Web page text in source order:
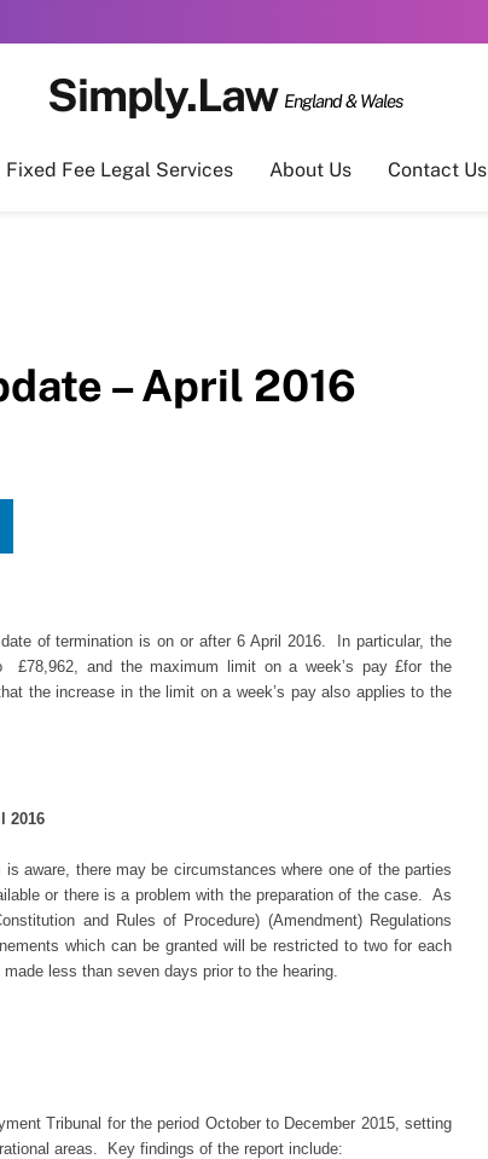
Simply.Law England & Wales
Fixed Fee Legal Services About Us Contact Us
– April 2016
of termination is on or after 6 April 2016. In particular, the
£78,962, and the maximum limit on a week’s pay £for the
the increase in the limit on a week’s pay also applies to the
2016
aware, there may be circumstances where one of the parties
or there is a problem with the preparation of the case. As
and Rules of Procedure) (Amendment) Regulations
which can be granted will be restricted to two for each
less than seven days prior to the hearing.
Tribunal for the period October to December 2015, setting
areas. Key findings of the report include: